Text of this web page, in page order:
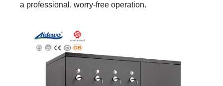
a professional, worry-free operation.